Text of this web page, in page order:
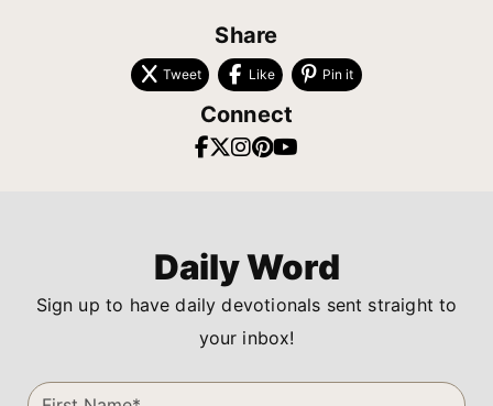
Share
Tweet Like Pin it
Connect
Daily Word
Sign up to have daily devotionals sent straight to
your inbox!